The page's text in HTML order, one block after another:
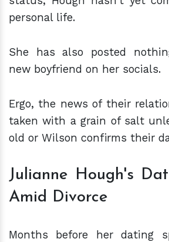
personal life.
She has also posted
new boyfriend on her socials.
Ergo, the news of their
taken with a grain of salt
old or Wilson confirms their
Julianne Hough's
Amid Divorce
Months before her dating